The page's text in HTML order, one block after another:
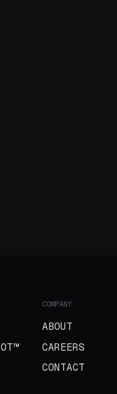
COMPANY
ABOUT
CAREERS
CONTACT